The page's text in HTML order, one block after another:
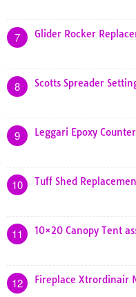
7 Glider Rocker
8 Scotts Spreader
9 Leggari Epoxy
10 Tuff Shed
11 10×20 Canopy Tent
12 Fireplace Xtrordinair